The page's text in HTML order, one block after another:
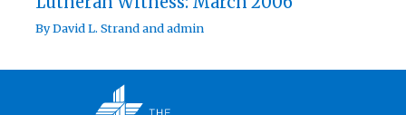
ByDavid L. Strandandadmin